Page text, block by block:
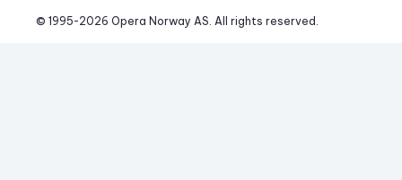
© 1995-2026 Opera Norway AS. All rights reserved.